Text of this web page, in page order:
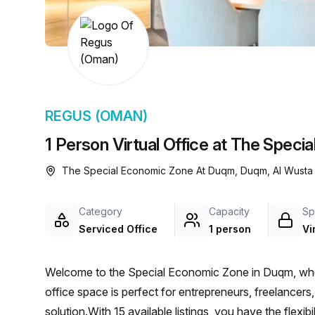
chair, and computer.
1 Person Virtual Office at The
REGUS (OMAN)
The Special Economic Zone At Duqm, Duqm, Al
Category
Serviced Office
Capacity
1 person
Welcome to the Special Economic Zone in Duqm,
office space is perfect for entrepreneurs,
solution.With 15 available listings, you have the